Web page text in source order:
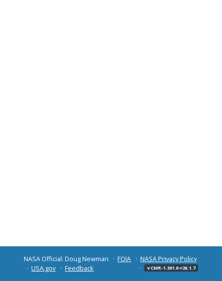
NASA Official: Doug Newman FOIA
NASA Privacy Policy
USA.gov
Feedback v CMR-1.301.0-r26.1.7